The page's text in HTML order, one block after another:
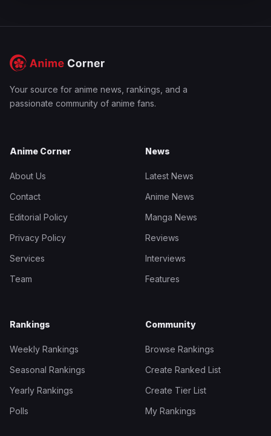
Your source for anime news, rankings, and a
passionate community of anime fans.
Anime Corner
About Us
Contact
Editorial Policy
Privacy Policy
Services
Team
News
Latest News
Anime News
Manga News
Reviews
Interviews
Features
Rankings
Weekly Rankings
Seasonal Rankings
Yearly Rankings
Polls
Community
Browse Rankings
Create Ranked List
Create Tier List
My Rankings